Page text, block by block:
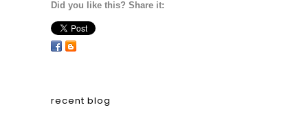
Did you like this? Share it:
recent blog